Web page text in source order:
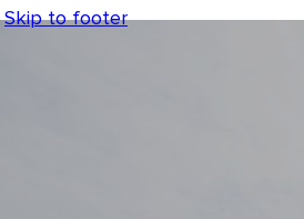
Skip to footer